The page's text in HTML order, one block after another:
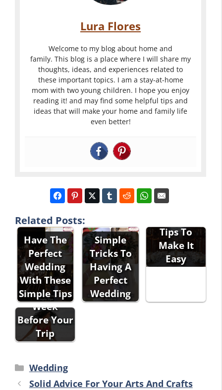
Lura Flores
Welcome to my blog about home and
family. This blog is a place where I will share my
thoughts, ideas, and experiences related to
these important topics. I am a stay-at-home
mom with two young children. I hope you enjoy
reading it! and may find some helpful tips and
ideas that will make your home and family life
even better!
Related Posts:
Have The
Perfect
Wedding
With These
Simple Tips
Simple
Tricks To
Having A
Perfect
Wedding
Planning
The Perfect
Tips To
Make It
Easy
Planning
Techniques
For The
Week
Before Your
Trip
Categories
Wedding
Solid Advice For Your Arts And Crafts